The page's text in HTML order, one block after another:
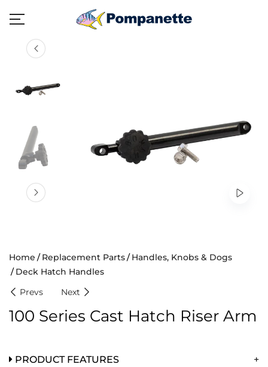
Home Replacement Parts
Handles, Knobs & Dogs
Deck Hatch Handles
Prevs
Next
100 Series Cast Hatch Riser Arm
PRODUCT FEATURES